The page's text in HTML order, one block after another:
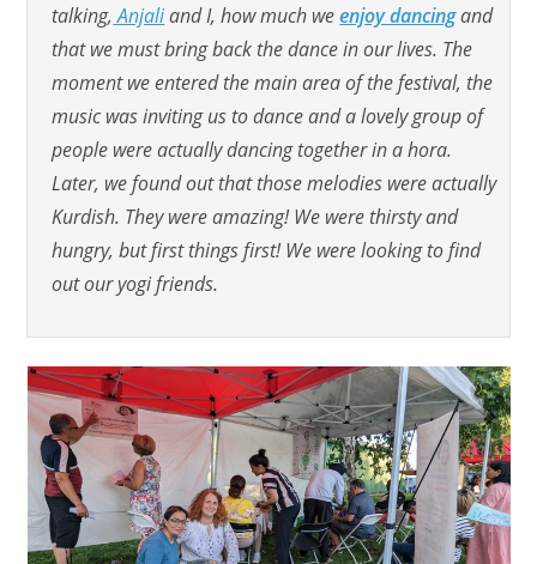
talking,Anjaliand I, how much weenjoy dancingand
that we must bring back the dance in our lives. The
moment we entered the main area of the festival, the
music was inviting us to dance and a lovely group of
people were actually dancing together in a hora.
Later, we found out that those melodies were actually
Kurdish. They were amazing! We were thirsty and
hungry, but first things first! We were looking to find
out our yogi friends.